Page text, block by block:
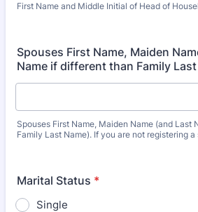
First Name and Middle Initial of Head of
Spouses First Name, Maiden
Name if different than Family Last
Spouses First Name, Maiden Name (and Last
Family Last Name). If you are not registering a
Marital Status *
Single